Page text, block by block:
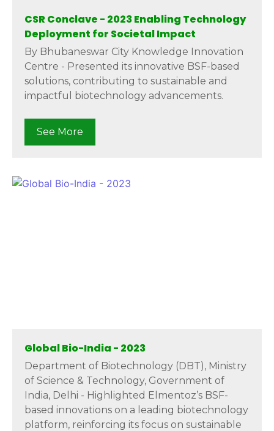
CSR Conclave - 2023 Enabling Technology
Deployment for Societal Impact
By Bhubaneswar City Knowledge Innovation
Centre - Presented its innovative BSF-based
solutions, contributing to sustainable and
impactful biotechnology advancements.
See More
Global Bio-India - 2023
Department of Biotechnology (DBT), Ministry
of Science & Technology, Government of
India, Delhi - Highlighted Elmentoz’s BSF-
based innovations on a leading biotechnology
platform, reinforcing its focus on sustainable